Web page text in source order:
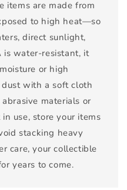
items are made from
to high heat—so
direct sunlight,
is water-resistant, it
or high
dust with a soft cloth
materials or
use, store your items
stacking heavy
care, your collectible
years to come.